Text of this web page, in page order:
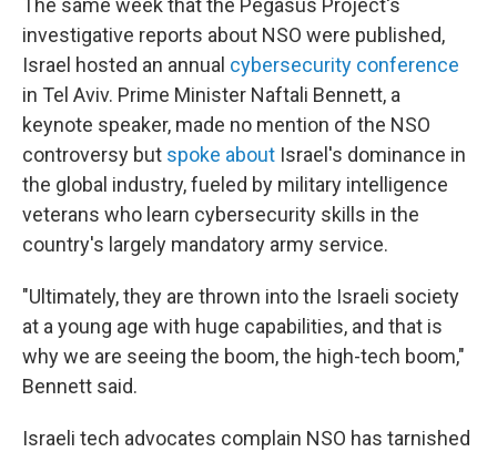
The same week that the Pegasus Project's
investigative reports about NSO were published,
Israel hosted an annual cybersecurity conference
in Tel Aviv. Prime Minister Naftali Bennett, a
keynote speaker, made no mention of the NSO
controversy but spoke about Israel's dominance in
the global industry, fueled by military intelligence
veterans who learn cybersecurity skills in the
country's largely mandatory army service.
"Ultimately, they are thrown into the Israeli society
at a young age with huge capabilities, and that is
why we are seeing the boom, the high-tech boom,"
Bennett said.
Israeli tech advocates complain NSO has tarnished